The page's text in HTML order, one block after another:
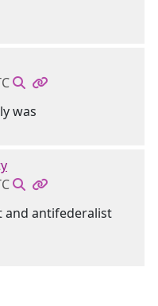
was
and antifederalist